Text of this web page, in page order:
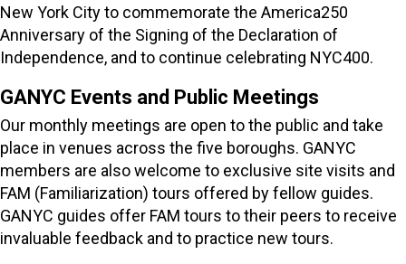
New York City to commemorate the America250
Anniversary of the Signing of the Declaration of
Independence, and to continue celebrating NYC400.
GANYC Events and Public Meetings
Our monthly meetings are open to the public and take
place in venues across the five boroughs. GANYC
members are also welcome to exclusive site visits and
FAM (Familiarization) tours offered by fellow guides.
GANYC guides offer FAM tours to their peers to receive
invaluable feedback and to practice new tours.